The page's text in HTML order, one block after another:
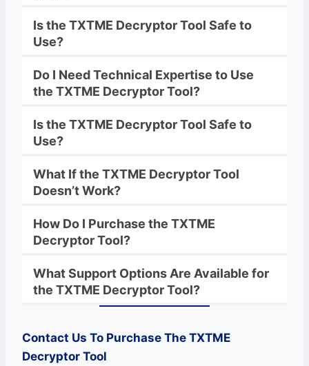
Is the TXTME DecryptorTool Safe to
Use?
Do I Need Technical Expertise to Use
the TXTME DecryptorTool?
Is the TXTME DecryptorTool Safe to
Use?
What If the TXTME DecryptorTool
Doesn’t Work?
How Do I Purchase the TXTME
Decryptor Tool?
What Support Options Are Available for
the TXTME DecryptorTool?
Contact Us To Purchase The TXTME
Decryptor Tool